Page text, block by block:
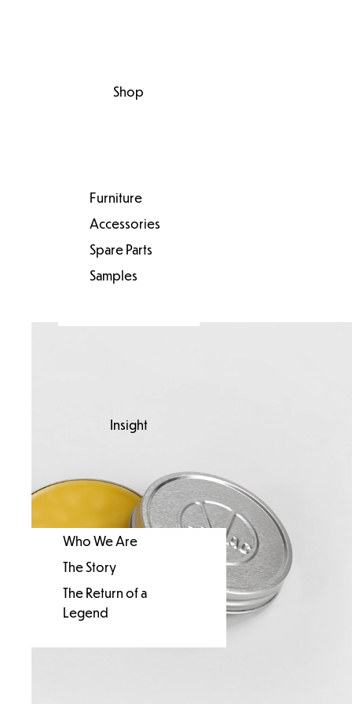
Shop
Furniture
Accessories
Spare Parts
Samples
Insight
Who We Are
The Story
The Return of a
Legend